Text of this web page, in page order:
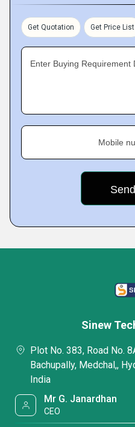
Get Quotation Get Price List
Enter Buying Requirement
Mobile
Sinew
Plot No. 383, Road No.
Bachupally, Medchal,,
India
Mr G. Janardhan
CEO